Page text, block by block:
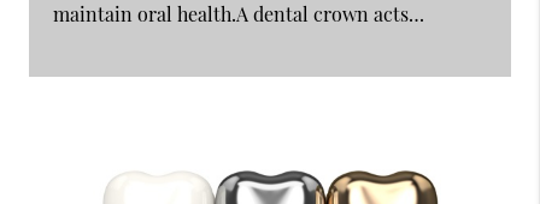
maintain oral health.A dental crown acts…